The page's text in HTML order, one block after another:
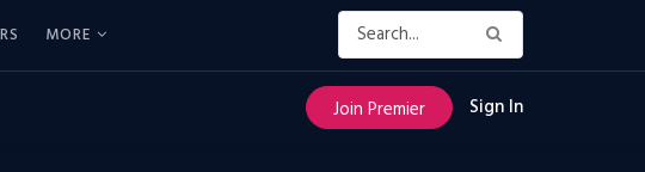
MORE
Join Premier Sign In